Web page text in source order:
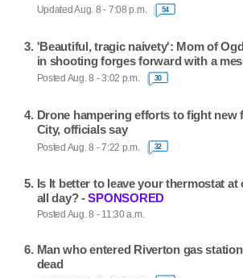
Updated Aug. 8 - 7:08 p.m. 54
'Beautiful, tragic naivety': Mom of
in shooting forges forward with a
Posted Aug. 8 - 3:02 p.m. 30
Drone hampering efforts to fight new
City, officials say
Posted Aug. 8 - 7:22 p.m. 32
Is It better to leave your thermostat at
all day? -SPONSORED
Posted Aug. 8 - 11:30 a.m.
Man who entered Riverton gas
dead